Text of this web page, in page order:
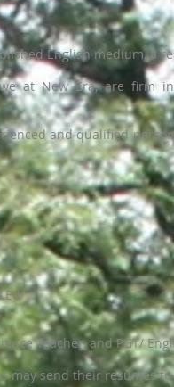
English medium, a
at New Era, are firm
and qualified
Teacher, and PGT/
may send their resumes to